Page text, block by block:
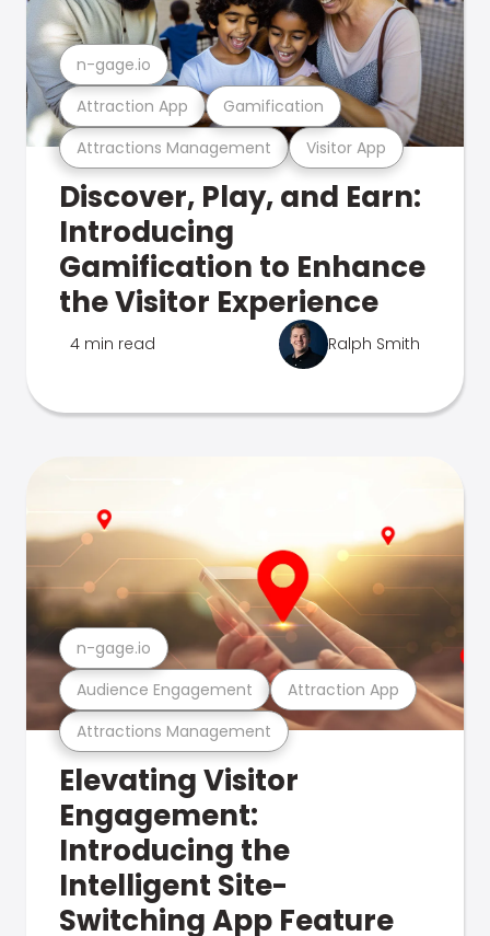
Attractions Management Visitor App
Attraction App Gamification
n-gage.io
Discover, Play, and Earn:
Introducing
Gamification to Enhance
the Visitor Experience
4 min read Ralph Smith
Attractions Management
Audience Engagement Attraction App
n-gage.io
Elevating Visitor
Engagement:
Introducing the
Intelligent Site-
Switching App Feature